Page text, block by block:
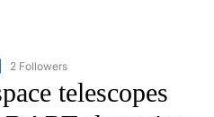
"CNN - WORLD" TO RECEIVE
2 Followers
telescopes